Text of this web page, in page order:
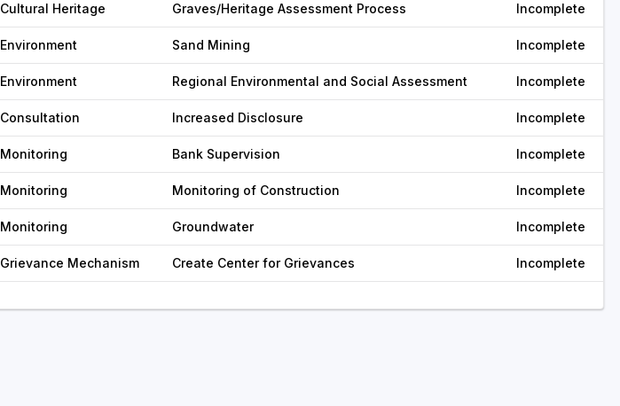
Cultural Heritage Graves/Heritage Assessment Process Incomplete
Environment Sand Mining Incomplete
Environment Regional Environmental and Social Assessment Incomplete
Consultation Increased Disclosure Incomplete
Monitoring Bank Supervision Incomplete
Monitoring Monitoring of Construction Incomplete
Monitoring Groundwater Incomplete
Grievance Mechanism Create Center for Grievances Incomplete